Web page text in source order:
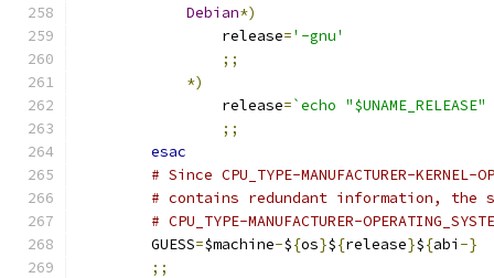
Debian*)
		release
='-gnu'
;;
*)
		release
=`echo
;;
esac
# Since CPU_TYPE-MANUFACTURER-KERNEL-
# contains redundant information, the
# CPU_TYPE-MANUFACTURER-
	GUESS
=$machine-${os}${release}${abi -}
;;